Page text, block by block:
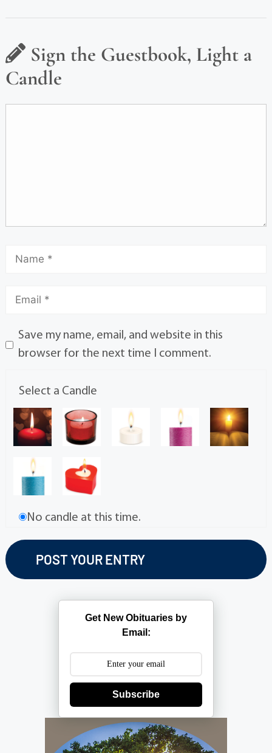
Sign the Guestbook, Light a
Candle
Save my name, email, and website in this
browser for the next time I comment.
Select a Candle
No candle at this time.
Get New Obituaries by
Email:
Subscribe